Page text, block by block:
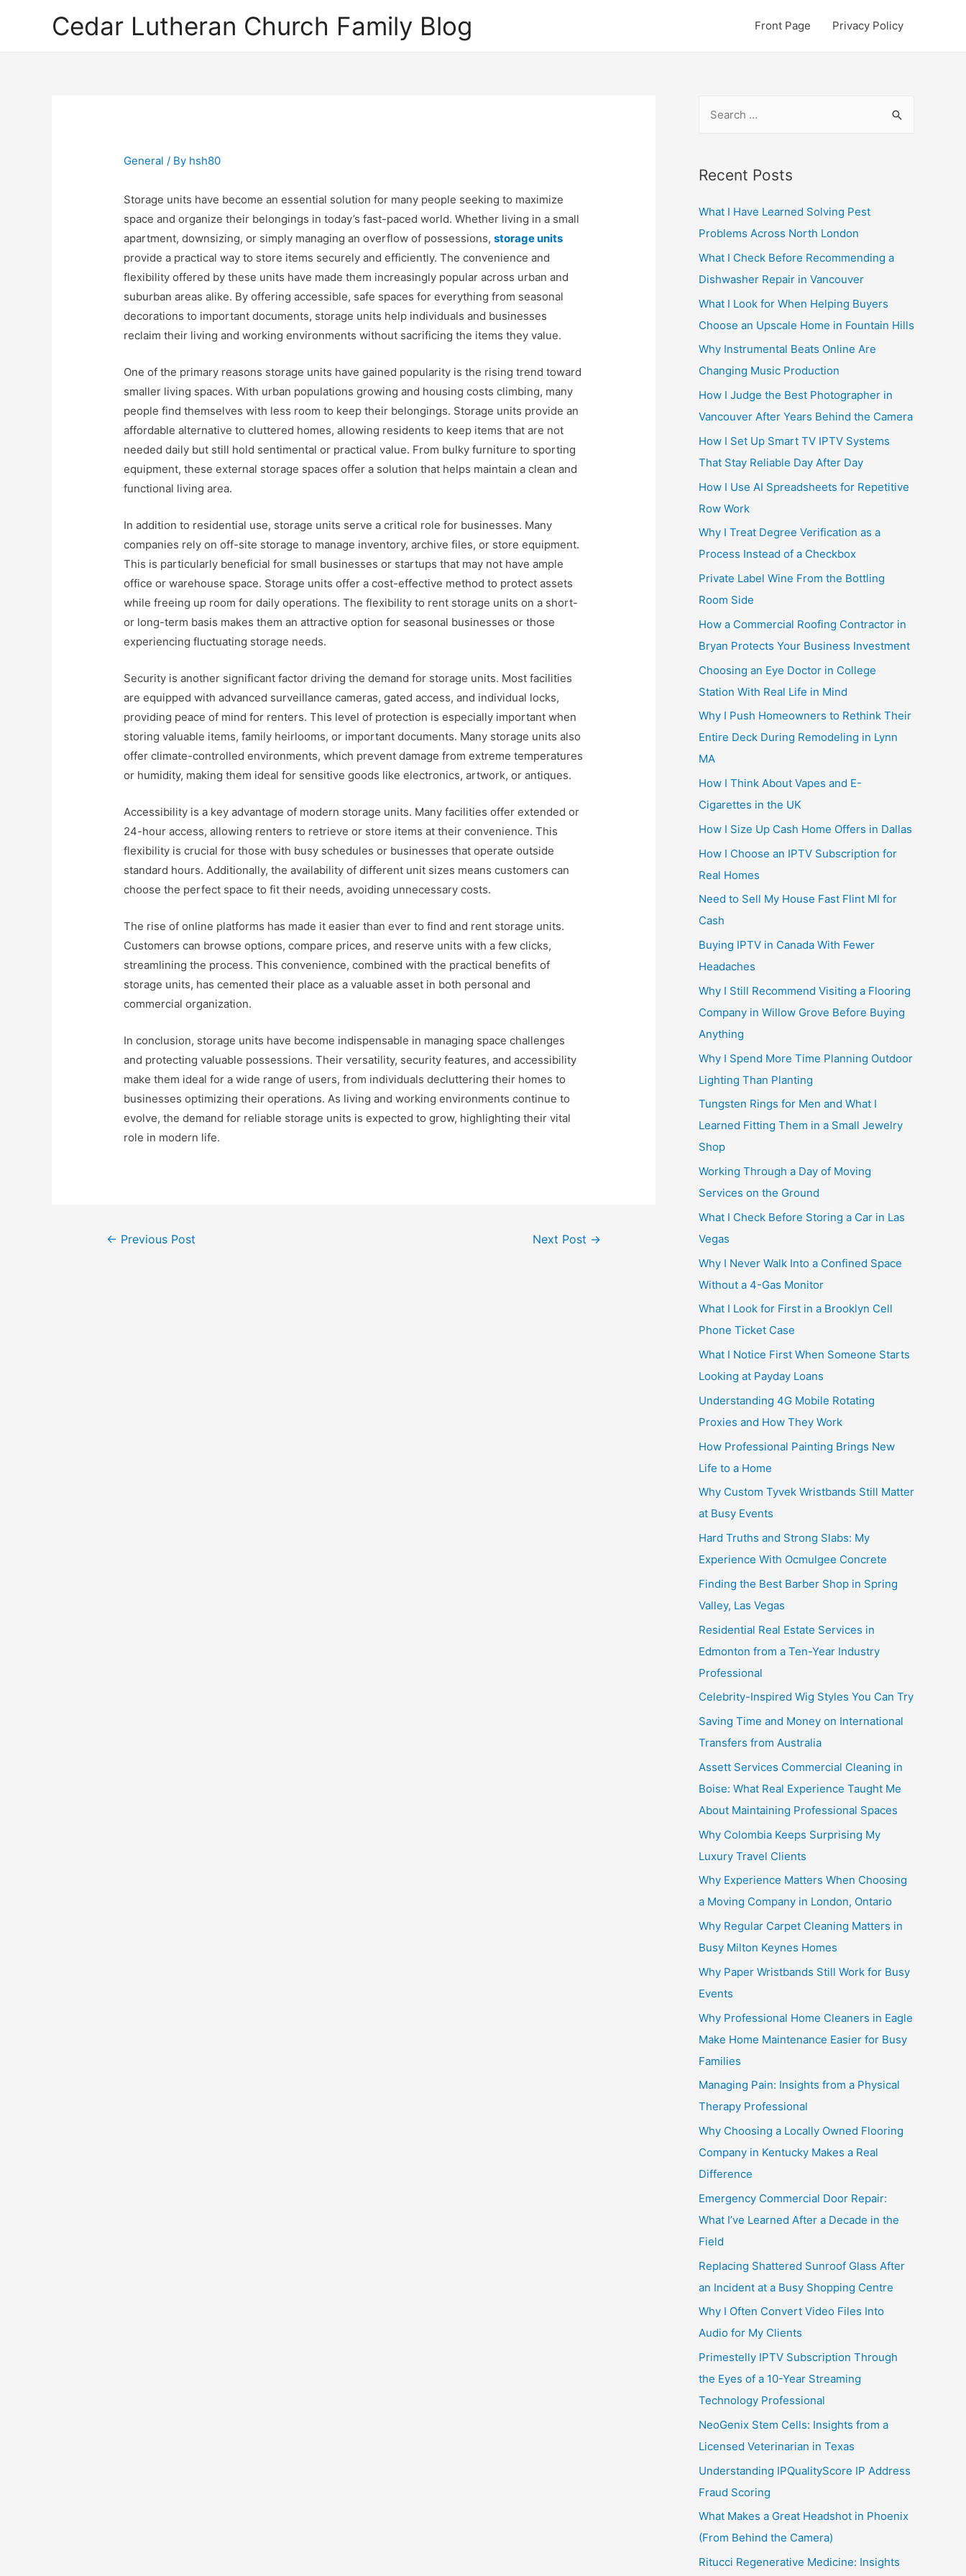
Cedar Lutheran Church Family Blog Front Page Privacy Policy
General / By hsh80
Storage units have become an essential solution for many people seeking to maximize
space and organize their belongings in today’s fast-paced world. Whether living in a small
apartment, downsizing, or simply managing an overflow of possessions,storage units
provide a practical way to store items securely and efficiently. The convenience and
flexibility offered by these units have made them increasingly popular across urban and
suburban areas alike. By offering accessible, safe spaces for everything from seasonal
decorations to important documents, storage units help individuals and businesses
reclaim their living and working environments without sacrificing the items they value.
One of the primary reasons storage units have gained popularity is the rising trend toward
smaller living spaces. With urban populations growing and housing costs climbing, many
people find themselves with less room to keep their belongings. Storage units provide an
affordable alternative to cluttered homes, allowing residents to keep items that are not
needed daily but still hold sentimental or practical value. From bulky furniture to sporting
equipment, these external storage spaces offer a solution that helps maintain a clean and
functional living area.
In addition to residential use, storage units serve a critical role for businesses. Many
companies rely on off-site storage to manage inventory, archive files, or store equipment.
This is particularly beneficial for small businesses or startups that may not have ample
office or warehouse space. Storage units offer a cost-effective method to protect assets
while freeing up room for daily operations. The flexibility to rent storage units on a short-
or long-term basis makes them an attractive option for seasonal businesses or those
experiencing fluctuating storage needs.
Security is another significant factor driving the demand for storage units. Most facilities
are equipped with advanced surveillance cameras, gated access, and individual locks,
providing peace of mind for renters. This level of protection is especially important when
storing valuable items, family heirlooms, or important documents. Many storage units also
offer climate-controlled environments, which prevent damage from extreme temperatures
or humidity, making them ideal for sensitive goods like electronics, artwork, or antiques.
Accessibility is a key advantage of modern storage units. Many facilities offer extended or
24-hour access, allowing renters to retrieve or store items at their convenience. This
flexibility is crucial for those with busy schedules or businesses that operate outside
standard hours. Additionally, the availability of different unit sizes means customers can
choose the perfect space to fit their needs, avoiding unnecessary costs.
The rise of online platforms has made it easier than ever to find and rent storage units.
Customers can browse options, compare prices, and reserve units with a few clicks,
streamlining the process. This convenience, combined with the practical benefits of
storage units, has cemented their place as a valuable asset in both personal and
commercial organization.
In conclusion, storage units have become indispensable in managing space challenges
and protecting valuable possessions. Their versatility, security features, and accessibility
make them ideal for a wide range of users, from individuals decluttering their homes to
businesses optimizing their operations. As living and working environments continue to
evolve, the demand for reliable storage units is expected to grow, highlighting their vital
role in modern life.
Post
← Previous Post Next Post →
r
h
f
o
r
:
Recent Posts
What I Have Learned Solving Pest
Problems Across North London
What I Check Before Recommending a
Dishwasher Repair in Vancouver
What I Look for When Helping Buyers
Choose an Upscale Home in Fountain Hills
Why Instrumental Beats Online Are
Changing Music Production
How I Judge the Best Photographer in
Vancouver After Years Behind the Camera
How I Set Up Smart TV IPTV Systems
That Stay Reliable Day After Day
How I Use AI Spreadsheets for Repetitive
Row Work
Why I Treat Degree Verification as a
Process Instead of a Checkbox
Private Label Wine From the Bottling
Room Side
How a Commercial Roofing Contractor in
Bryan Protects Your Business Investment
Choosing an Eye Doctor in College
Station With Real Life in Mind
Why I Push Homeowners to Rethink Their
Entire Deck During Remodeling in Lynn
MA
How I Think About Vapes and E-
Cigarettes in the UK
How I Size Up Cash Home Offers in Dallas
How I Choose an IPTV Subscription for
Real Homes
Need to Sell My House Fast Flint MI for
Cash
Buying IPTV in Canada With Fewer
Headaches
Why I Still Recommend Visiting a Flooring
Company in Willow Grove Before Buying
Anything
Why I Spend More Time Planning Outdoor
Lighting Than Planting
Tungsten Rings for Men and What I
Learned Fitting Them in a Small Jewelry
Shop
Working Through a Day of Moving
Services on the Ground
What I Check Before Storing a Car in Las
Vegas
Why I Never Walk Into a Confined Space
Without a 4-Gas Monitor
What I Look for First in a Brooklyn Cell
Phone Ticket Case
What I Notice First When Someone Starts
Looking at Payday Loans
Understanding 4G Mobile Rotating
Proxies and How They Work
How Professional Painting Brings New
Life to a Home
Why Custom Tyvek Wristbands Still Matter
at Busy Events
Hard Truths and Strong Slabs: My
Experience With Ocmulgee Concrete
Finding the Best Barber Shop in Spring
Valley, Las Vegas
Residential Real Estate Services in
Edmonton from a Ten-Year Industry
Professional
Celebrity-Inspired Wig Styles You Can Try
Saving Time and Money on International
Transfers from Australia
Assett Services Commercial Cleaning in
Boise: What Real Experience Taught Me
About Maintaining Professional Spaces
Why Colombia Keeps Surprising My
Luxury Travel Clients
Why Experience Matters When Choosing
a Moving Company in London, Ontario
Why Regular Carpet Cleaning Matters in
Busy Milton Keynes Homes
Why Paper Wristbands Still Work for Busy
Events
Why Professional Home Cleaners in Eagle
Make Home Maintenance Easier for Busy
Families
Managing Pain: Insights from a Physical
Therapy Professional
Why Choosing a Locally Owned Flooring
Company in Kentucky Makes a Real
Difference
Emergency Commercial Door Repair:
What I’ve Learned After a Decade in the
Field
Replacing Shattered Sunroof Glass After
an Incident at a Busy Shopping Centre
Why I Often Convert Video Files Into
Audio for My Clients
Primestelly IPTV Subscription Through
the Eyes of a 10-Year Streaming
Technology Professional
NeoGenix Stem Cells: Insights from a
Licensed Veterinarian in Texas
Understanding IPQualityScore IP Address
Fraud Scoring
What Makes a Great Headshot in Phoenix
(From Behind the Camera)
Ritucci Regenerative Medicine: Insights